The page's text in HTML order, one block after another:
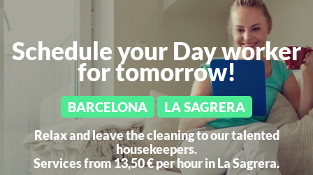
Schedule your Day worker
for tomorrow!
BARCELONA LA SAGRERA
Relax and leave the cleaning to our talented
housekeepers.
Services from 13,50 € per hour inLa Sagrera.